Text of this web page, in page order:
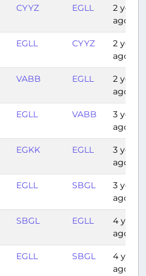
CYYZ EGLL
2 years
ago
EGLL CYYZ
2 years
ago
VABB EGLL
2 years
ago
EGLL VABB
3 years
ago
EGKK EGLL
3 years
ago
EGLL SBGL
3 years
ago
SBGL EGLL
4 years
ago
EGLL SBGL
4 years
ago